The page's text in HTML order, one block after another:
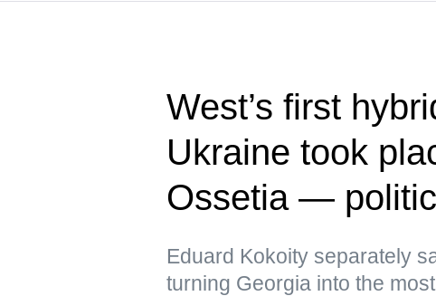
West’s first
Ukraine took
Ossetia —
Eduard Kokoity separately
turning Georgia into the